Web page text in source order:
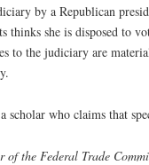
by a Republican
thinks she is disposed to
to the judiciary are
who claims that
the Federal Trade